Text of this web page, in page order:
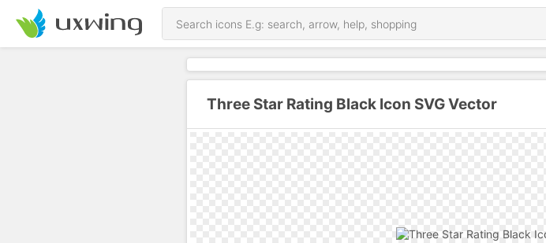
Three Star Rating Black Icon SVG Vector